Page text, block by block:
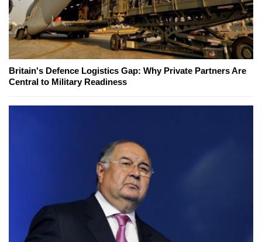
Britain's Defence Logistics Gap: Why Private Partners Are
Central to Military Readiness